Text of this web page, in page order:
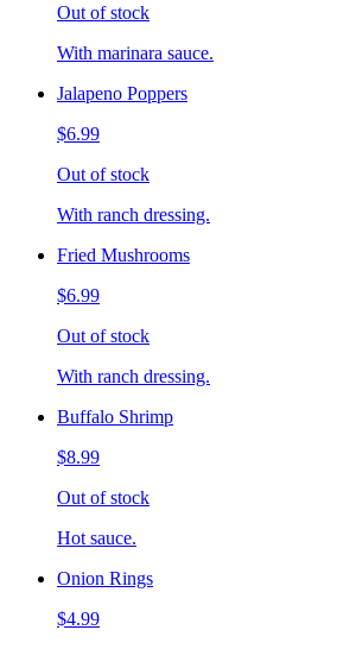
Out of stock
With marinara sauce.
Jalapeno Poppers
$6.99
Out of stock
With ranch dressing.
Fried Mushrooms
$6.99
Out of stock
With ranch dressing.
Buffalo Shrimp
$8.99
Out of stock
Hot sauce.
Onion Rings
$4.99